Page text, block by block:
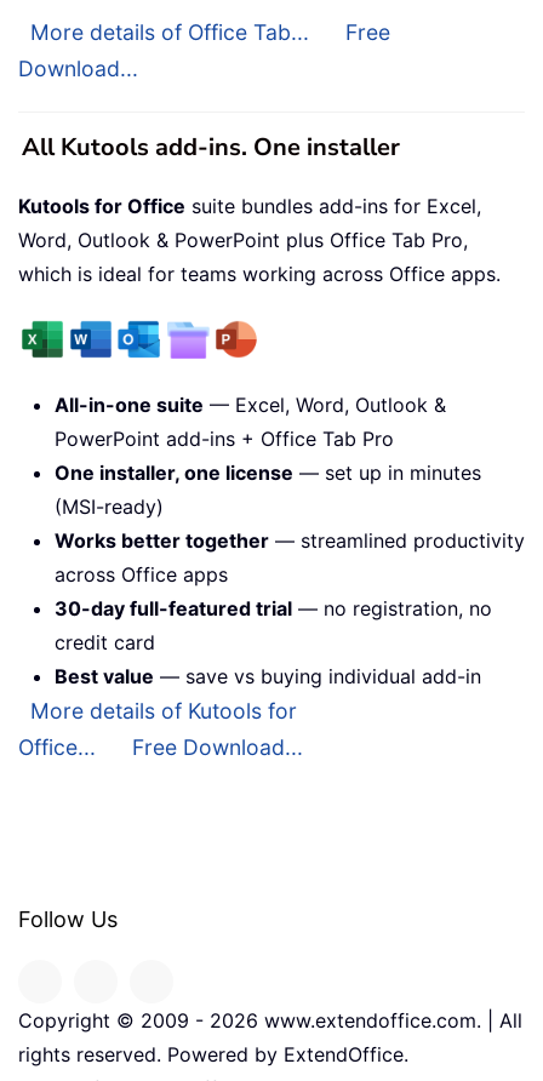
More details of Office Tab...
Free
Download...
All Kutools add-ins. One installer
Kutools for Office suite bundles add-ins for Excel,
Word, Outlook & PowerPoint plus Office Tab Pro,
which is ideal for teams working across Office apps.
All-in-one suite — Excel, Word, Outlook &
PowerPoint add-ins + Office Tab Pro
One installer, one license — set up in minutes
(MSI-ready)
Works better together — streamlined productivity
across Office apps
30-day full-featured trial — no registration, no
credit card
Best value — save vs buying individual add-in
More details of Kutools for
Office...
Free Download...
Follow Us
Copyright © 2009 - 2026 www.extendoffice.com. | All
rights reserved. Powered by ExtendOffice.